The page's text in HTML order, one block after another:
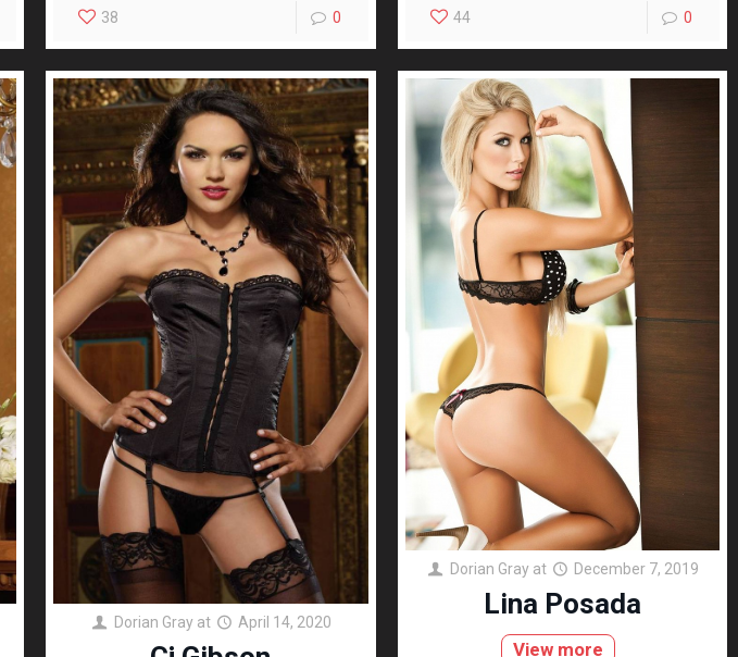
38 0 44 0
Dorian Gray at April 14, 2020
Dorian Gray at December 7, 2019
Lina Posada
View more